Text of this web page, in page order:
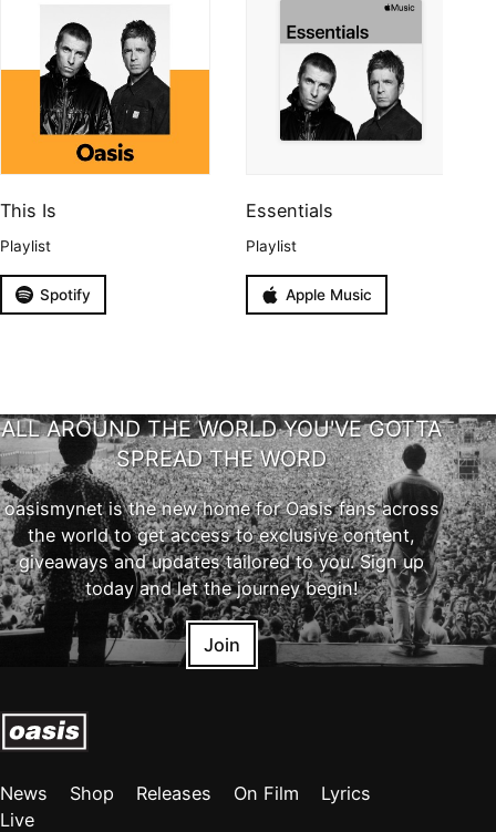
This Is
Playlist
Spotify
Essentials
Playlist
Apple Music
ALL AROUND THE WORLD YOU'VE GOTTA
SPREAD THE WORD
oasismynet is the new home for Oasis fans across
the world to get access to exclusive content,
giveaways and updates tailored to you. Sign up
today and let the journey begin!
Join
News Shop Releases On Film
Lyrics
Live